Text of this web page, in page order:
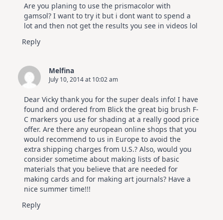
Are you planing to use the prismacolor with
gamsol? I want to try it but i dont want to spend a
lot and then not get the results you see in videos lol
Reply
Melfina
July 10, 2014 at 10:02 am
Dear Vicky thank you for the super deals info! I have
found and ordered from Blick the great big brush F-
C markers you use for shading at a really good price
offer. Are there any european online shops that you
would recommend to us in Europe to avoid the
extra shipping charges from U.S.? Also, would you
consider sometime about making lists of basic
materials that you believe that are needed for
making cards and for making art journals? Have a
nice summer time!!!
Reply